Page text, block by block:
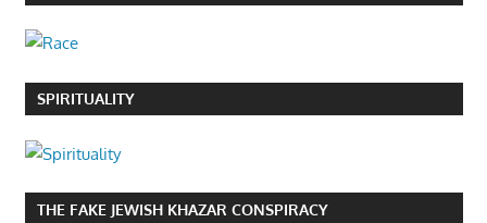
SPIRITUALITY
THE FAKE JEWISH KHAZAR CONSPIRACY